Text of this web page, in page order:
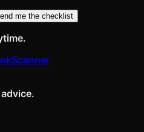
me the checklist